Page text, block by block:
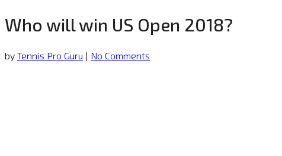
Who will win US Open 2018?
by Tennis Pro Guru | No Comments